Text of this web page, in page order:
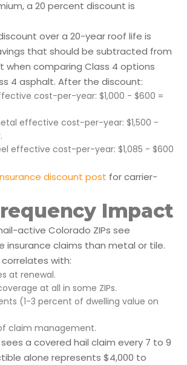
a 20 percent discount is
over a 20-year roof life is
that should be subtracted from
when comparing Class 4 options
4 asphalt. After the discount:
cost-per-year: $1,000 - $600 =
effective cost-per-year: $1,500 -
effective cost-per-year: $1,085 - $600
discount post for carrier-
Impact
active Colorado ZIPs see
insurance claims than metal or tile.
with:
at renewal.
at all in some ZIPs.
(1-3 percent of dwelling value on
claim management.
a covered hail claim every 7 to 9
alone represents $4,000 to